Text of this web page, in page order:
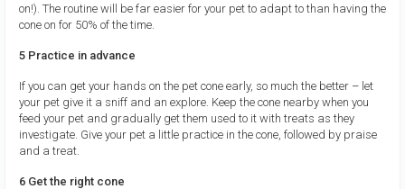
on!). The routine will be far easier for your pet to adapt to than having the
cone on for 50% of the time.
5 Practice in advance
If you can get your hands on the pet cone early, so much the better – let
your pet give it a sniff and an explore. Keep the cone nearby when you
feed your pet and gradually get them used to it with treats as they
investigate. Give your pet a little practice in the cone, followed by praise
and a treat.
6 Get the right cone